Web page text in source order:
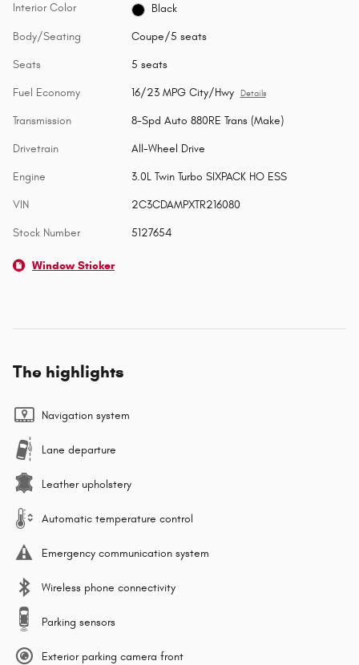
Interior Color Black
Body/Seating Coupe/5 seats
Seats 5 seats
Fuel Economy 16/23 MPG City/Hwy Details
Transmission 8-Spd Auto 880RE Trans (Make)
Drivetrain All-Wheel Drive
Engine 3.0L Twin Turbo SIXPACK HO ESS
VIN 2C3CDAMPXTR216080
Stock Number 5127654
Window Sticker
The highlights
Navigation system
Lane departure
Leather upholstery
Automatic temperature control
Emergency communication system
Wireless phone connectivity
Parking sensors
Exterior parking camera front